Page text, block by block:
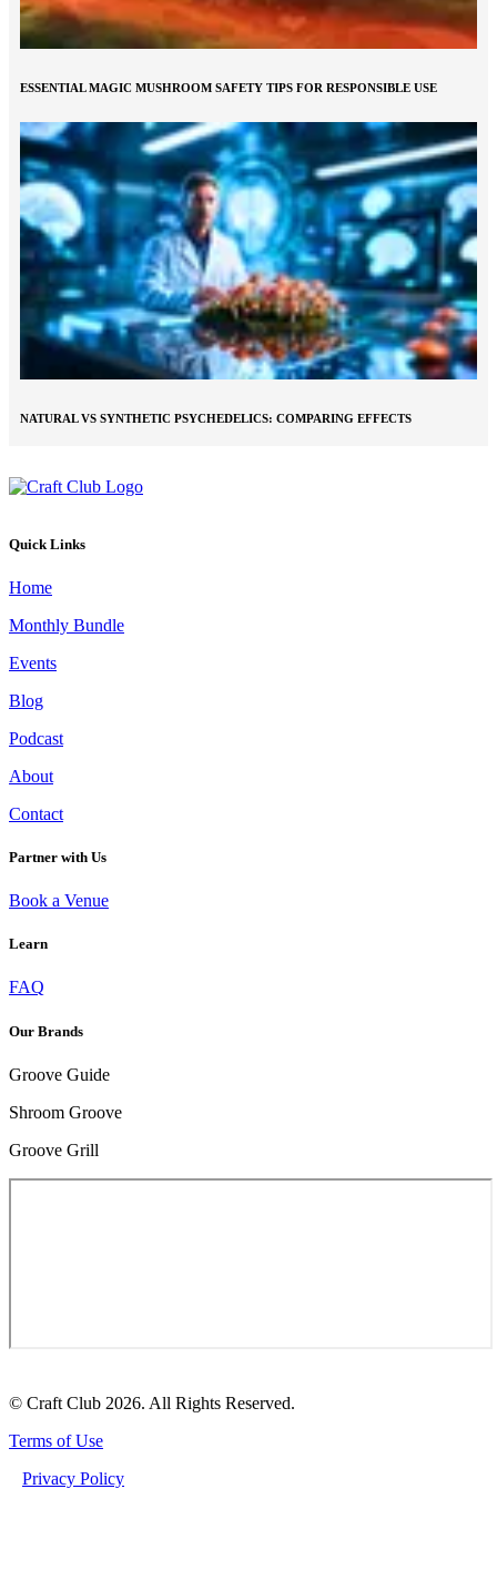
ESSENTIAL MAGIC MUSHROOM SAFETY TIPS FOR RESPONSIBLE USE
NATURAL VS SYNTHETIC PSYCHEDELICS: COMPARING EFFECTS
HOW TO HANDLE BAD TRIP: ESSENTIAL TIPS FOR RECOVERY
PSILOCYBIN ADDICTION TREATMENT: A PATH TO RECOVERY
Quick Links
Home
Monthly Bundle
Events
Blog
Podcast
About
Contact
Partner with Us
Book a Venue
Learn
FAQ
Our Brands
Groove Guide
Shroom Groove
Groove Grill
© Craft Club 2026. All Rights Reserved.
Terms of Use
Privacy Policy